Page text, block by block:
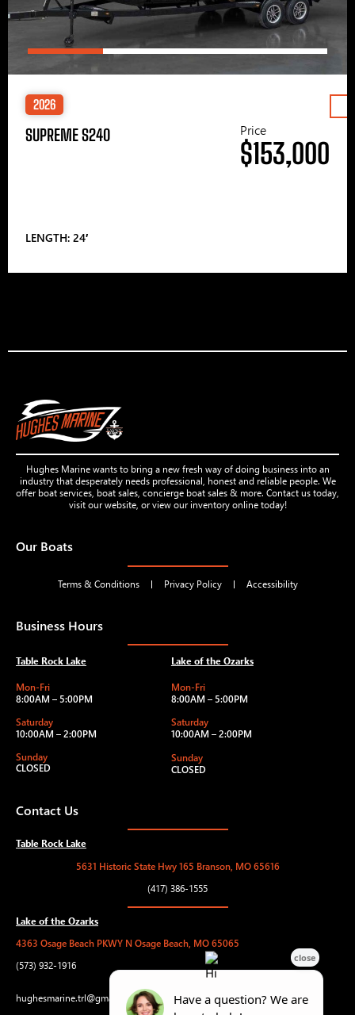
2026
SUPREME S240
LENGTH: 24′
Price
$153,000
Hughes Marine wants to bring a new fresh way of doing business into an
industry that desperately needs professional, honest and reliable people. We
offer boat services, boat sales, concierge boat sales & more. Contact us today,
visit our website, or view our inventory online today!
Our Boats
Terms & Conditions Privacy Policy Accessibility
Business Hours
Table Rock Lake
Mon-Fri
8:00AM – 5:00PM
Saturday
10:00AM – 2:00PM
Sunday
CLOSED
Lake of the Ozarks
Mon-Fri
8:00AM – 5:00PM
Saturday
10:00AM – 2:00PM
Sunday
CLOSED
Contact Us
Table Rock Lake
5631 Historic State Hwy 165 Branson, MO 65616
(417) 386-1555
Lake of the Ozarks
4363 Osage Beach PKWY N Osage Beach, MO 65065
(573) 932-1916
hughesmarine.trl@gmail.com